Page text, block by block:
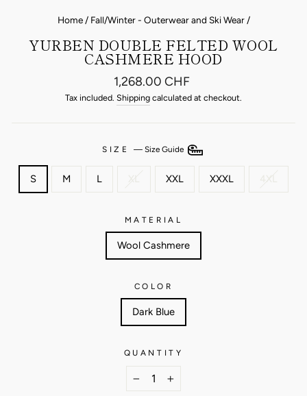
Home / Fall/Winter - Outerwear and Ski Wear /
YURBEN DOUBLE FELTED WOOL
CASHMERE HOOD
Regular
price
1,268.00 CHF
Tax included. Shipping calculated at checkout.
SIZE — Size Guide
S M L XL XXL XXXL 4XL
MATERIAL
Wool Cashmere
COLOR
Dark Blue
QUANTITY
+